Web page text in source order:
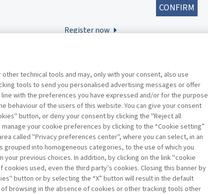
Register now
Contacts
Subscribe
Archived columns
Privacy
FacebookTwitterLinkedinFeeds
technical tools and may, only with your consent, also use
tools to send you personalised advertising messages or offer
with the preferences you have expressed and/or for the purpose
behaviour of the users of this website. You can give your consent
button, or deny your consent by clicking the "Reject all
your cookie preferences by clicking to the “Cookie setting”
called "Privacy preferences center", where you can select, in an
grouped into homogeneous categories, to the use of which you
previous choices. In addition, by clicking on the link "cookie
cookies used, even the third party’s cookies. Closing this banner by
button or by selecting the “X” button will result in the default
browsing in the absence of cookies or other tracking tools other